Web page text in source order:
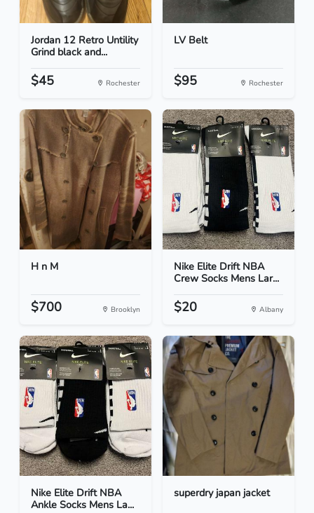
Jordan 12 Retro Untility
Grind black and...
$45 Rochester
LV Belt
$95 Rochester
H n M
$700 Brooklyn
Nike Elite Drift NBA
Crew Socks Mens Lar...
$20 Albany
Nike Elite Drift NBA
Ankle Socks Mens La...
superdry japan jacket